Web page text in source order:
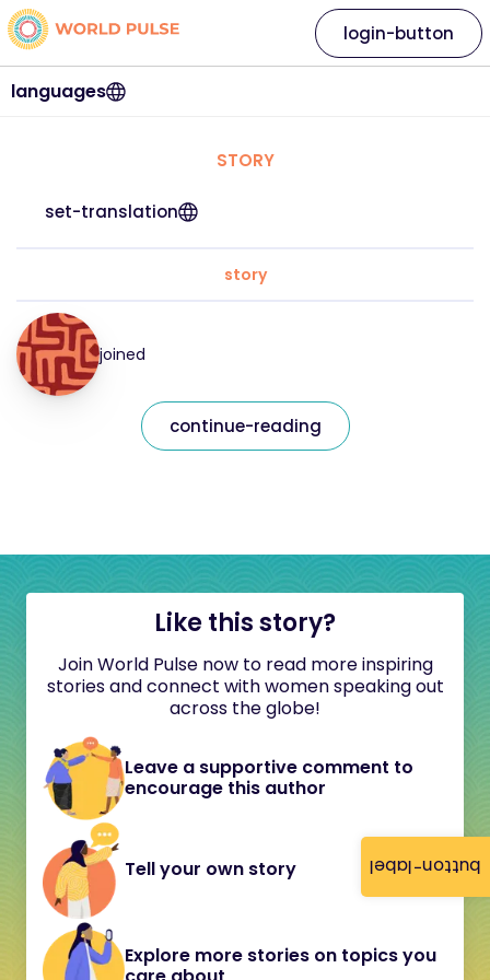
button-label
languages
login-button
STORY
set-translation
story
joined
continue-reading
Like this story?
Join World Pulse now to read more inspiring
stories and connect with women speaking out
across the globe!
Leave a supportive comment to
encourage this author
Tell your own story
Explore more stories on topics you